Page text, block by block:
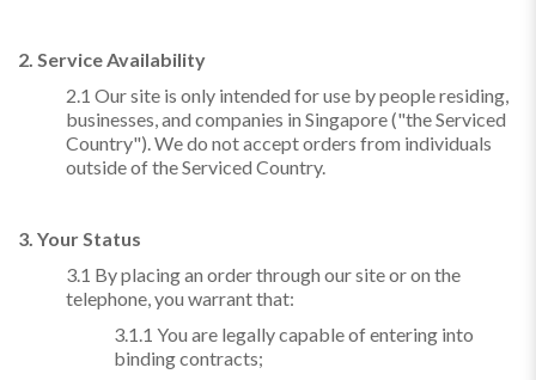
2. Service Availability
2.1 Our site is only intended for use by people residing,
businesses, and companies in Singapore ("the Serviced
Country"). We do not accept orders from individuals
outside of the Serviced Country.
3. Your Status
3.1 By placing an order through our site or on the
telephone, you warrant that:
3.1.1 You are legally capable of entering into
binding contracts;